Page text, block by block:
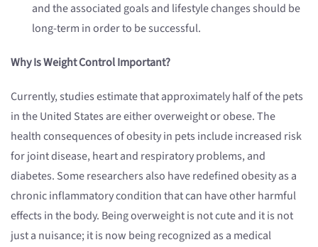
and the associated goals and lifestyle changes should be
long-term in order to be successful.
Why Is Weight Control Important?
Currently, studies estimate that approximately half of the pets
in the United States are either overweight or obese. The
health consequences of obesity in pets include increased risk
for joint disease, heart and respiratory problems, and
diabetes. Some researchers also have redefined obesity as a
chronic inflammatory condition that can have other harmful
effects in the body. Being overweight is not cute and it is not
just a nuisance; it is now being recognized as a medical